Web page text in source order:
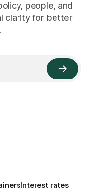
people, and
clarity for better
Interest rates